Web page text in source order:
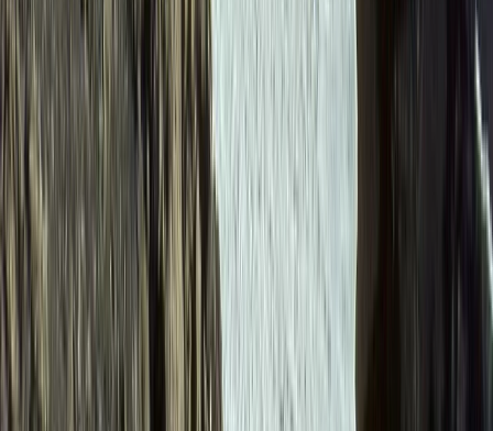
6-Day Ecuador Multisport Trip – Hiking, Biking, Rafting
and Canyoning Adventure
Quito & Avenue of Volcanoes, Ecuador
From